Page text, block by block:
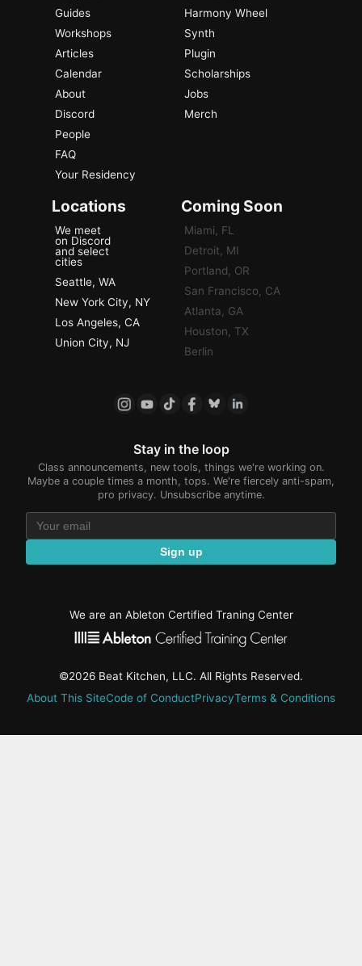
Guides
Workshops
Articles
Calendar
About
Discord
People
FAQ
Your Residency
Harmony Wheel
Synth
Plugin
Scholarships
Jobs
Merch
Locations
We meet
on Discord
and select
cities
Seattle, WA
New York City, NY
Los Angeles, CA
Union City, NJ
Coming Soon
Miami, FL
Detroit, MI
Portland, OR
San Francisco, CA
Atlanta, GA
Houston, TX
Berlin
Stay in the loop
Class announcements, new tools, things we're working on.
Maybe a couple times a month, tops. We're fiercely anti-spam,
pro privacy. Unsubscribe anytime.
Sign up
We are an Ableton Certified Traning Center
©2026 Beat Kitchen, LLC. All Rights Reserved.
About This SiteCode of ConductPrivacyTerms & Conditions